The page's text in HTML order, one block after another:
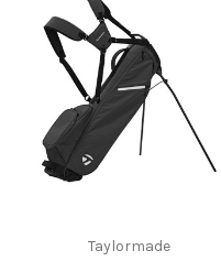
Taylormade